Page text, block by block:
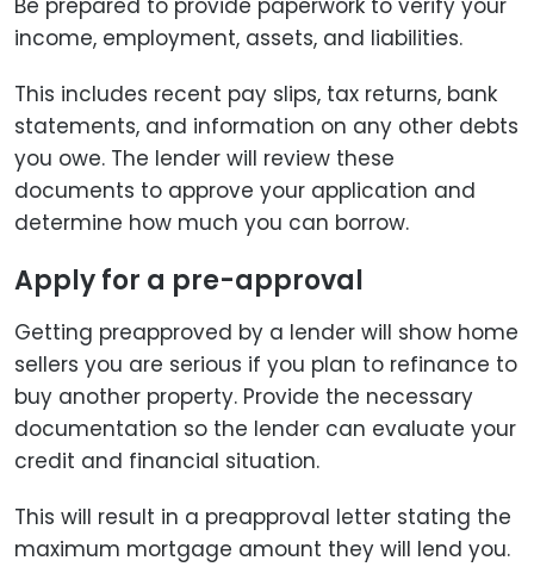
Be prepared to provide paperwork to verify your
income, employment, assets, and liabilities.
This includes recent pay slips, tax returns, bank
statements, and information on any other debts
you owe. The lender will review these
documents to approve your application and
determine how much you can borrow.
Apply for a pre-approval
Getting preapproved by a lender will show home
sellers you are serious if you plan to refinance to
buy another property. Provide the necessary
documentation so the lender can evaluate your
credit and financial situation.
This will result in a preapproval letter stating the
maximum mortgage amount they will lend you.